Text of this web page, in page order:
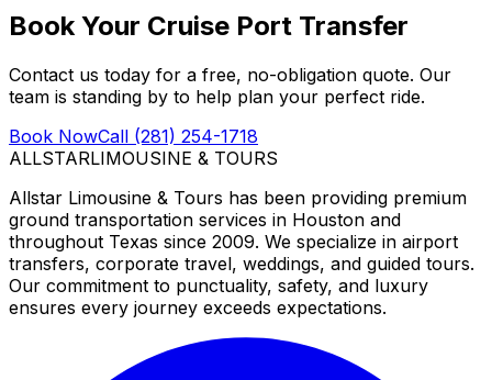
Book Your Cruise Port Transfer
Contact us today for a free, no-obligation quote. Our
team is standing by to help plan your perfect ride.
Book NowCall (281) 254-1718
ALLSTARLIMOUSINE & TOURS
Allstar Limousine & Tours has been providing premium
ground transportation services in Houston and
throughout Texas since 2009. We specialize in airport
transfers, corporate travel, weddings, and guided tours.
Our commitment to punctuality, safety, and luxury
ensures every journey exceeds expectations.